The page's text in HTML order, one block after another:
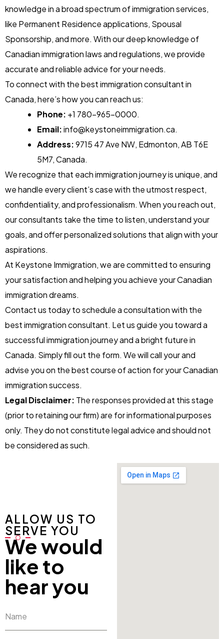
knowledge in a broad spectrum of immigration services,
like Permanent Residence applications, Spousal
Sponsorship, and more. With our deep knowledge of
Canadian immigration laws and regulations, we provide
accurate and reliable advice for your needs.
To connect with the best immigration consultant in
Canada, here’s how you can reach us:
Phone: +1 780-965-0000.
Email:info@keystoneimmigration.ca.
Address:9715 47 Ave NW, Edmonton, AB T6E
5M7, Canada.
We recognize that each immigration journey is unique, and
we handle every client’s case with the utmost respect,
confidentiality, and professionalism. When you reach out,
our consultants take the time to listen, understand your
goals, and offer personalized solutions that align with your
aspirations.
At Keystone Immigration, we are committed to ensuring
your satisfaction and helping you achieve your Canadian
immigration dreams.
Contact us today to schedule a consultation with the
best immigration consultant. Let us guide you toward a
successful immigration journey and a bright future in
Canada. Simply fill out the form. We will call your and
advise you on the best course of action for your Canadian
immigration success.
Legal Disclaimer: The responses provided at this stage
(prior to retaining our firm) are for informational purposes
only. They do not constitute legal advice and should not
be considered as such.
ALLOW US TO
SERVE YOU
We would
like to
hear you
Name